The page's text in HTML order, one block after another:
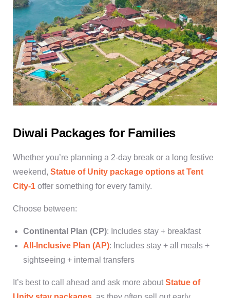
Diwali Packages for Families
Whether you’re planning a 2-day break or a long festive
weekend, Statue of Unity package options at Tent
City-1 offer something for every family.
Choose between:
Continental Plan (CP): Includes stay + breakfast
All-Inclusive Plan (AP): Includes stay + all meals +
sightseeing + internal transfers
It’s best to call ahead and ask more aboutStatue of